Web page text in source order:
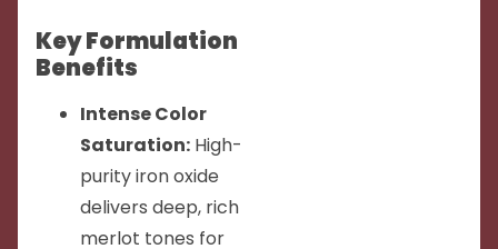
Key Formulation
Benefits
Intense Color
Saturation: High-
purity iron oxide
delivers deep, rich
merlot tones for